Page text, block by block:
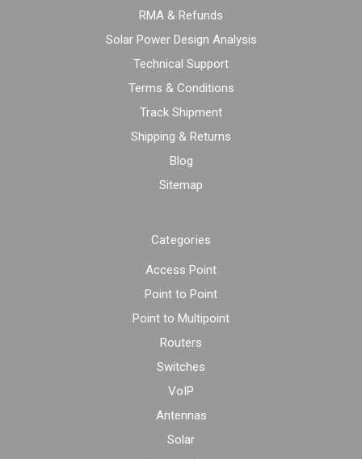
RMA & Refunds
Solar Power Design Analysis
Technical Support
Terms & Conditions
Track Shipment
Shipping & Returns
Blog
Sitemap
Categories
Access Point
Point to Point
Point to Multipoint
Routers
Switches
VoIP
Antennas
Solar